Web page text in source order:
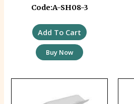
Code:A-SH08-3
Add To Cart
Buy Now